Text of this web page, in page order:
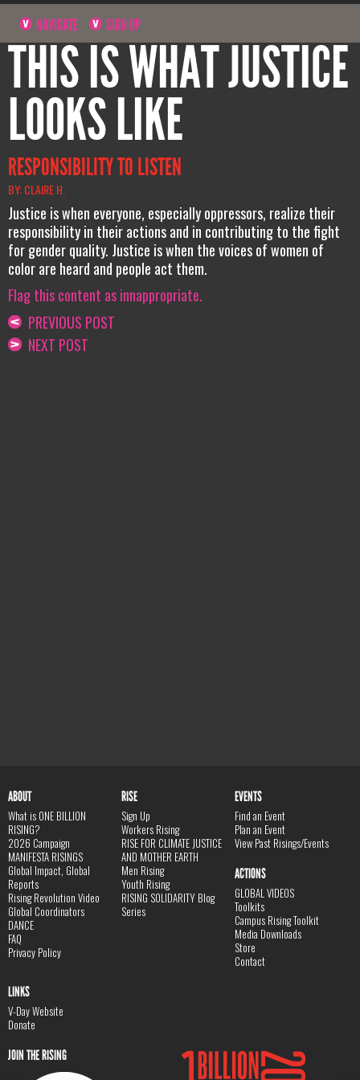
NAVIGATE SIGN UP
THIS IS WHAT JUSTICE
LOOKS LIKE
RESPONSIBILITY TO LISTEN
BY: CLAIRE H.
Justice is when everyone, especially oppressors, realize their
responsibility in their actions and in contributing to the fight
for gender quality. Justice is when the voices of women of
color are heard and people act them.
Flag this content as innappropriate.
PREVIOUS POST
NEXT POST
ABOUT
What is ONE BILLION
RISING?
2026 Campaign
MANIFESTA RISINGS
Global Impact, Global
Reports
Rising Revolution Video
Global Coordinators
DANCE
FAQ
Privacy Policy
RISE
Sign Up
Workers Rising
RISE FOR CLIMATE JUSTICE
AND MOTHER EARTH
Men Rising
Youth Rising
RISING SOLIDARITY Blog
Series
EVENTS
Find an Event
Plan an Event
View Past Risings/Events
ACTIONS
GLOBAL VIDEOS
Toolkits
Campus Rising Toolkit
Media Downloads
Store
Contact
LINKS
V-Day Website
Donate
JOIN THE RISING